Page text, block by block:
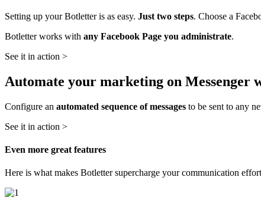
Setting up your Botletter is as easy. Just two steps. Choose a
Botletter works with any Facebook Page you administrate.
See it in action >
Automate your marketing on Messenger
Configure an automated sequence of messages to be sent to any
See it in action >
Even more great features
Here is what makes Botletter supercharge your communication